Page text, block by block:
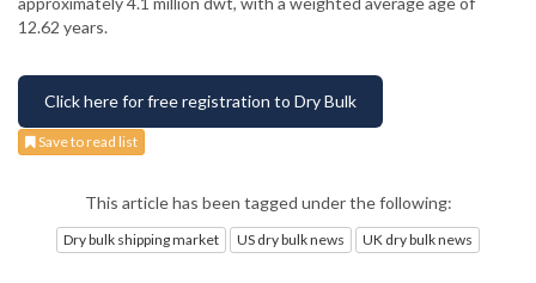
12.62 years.
Click here for free registration to Dry Bulk
Save to read list
This article has been tagged under the following:
Dry bulk shipping market US dry bulk news UK dry bulk news